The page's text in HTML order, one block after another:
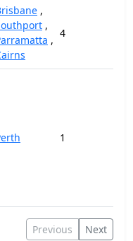
,
,
,
4
1
Previous Next